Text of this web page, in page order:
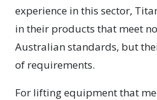
experience in this sector,
in their products that meet
Australian standards, but
of requirements.
For lifting equipment that